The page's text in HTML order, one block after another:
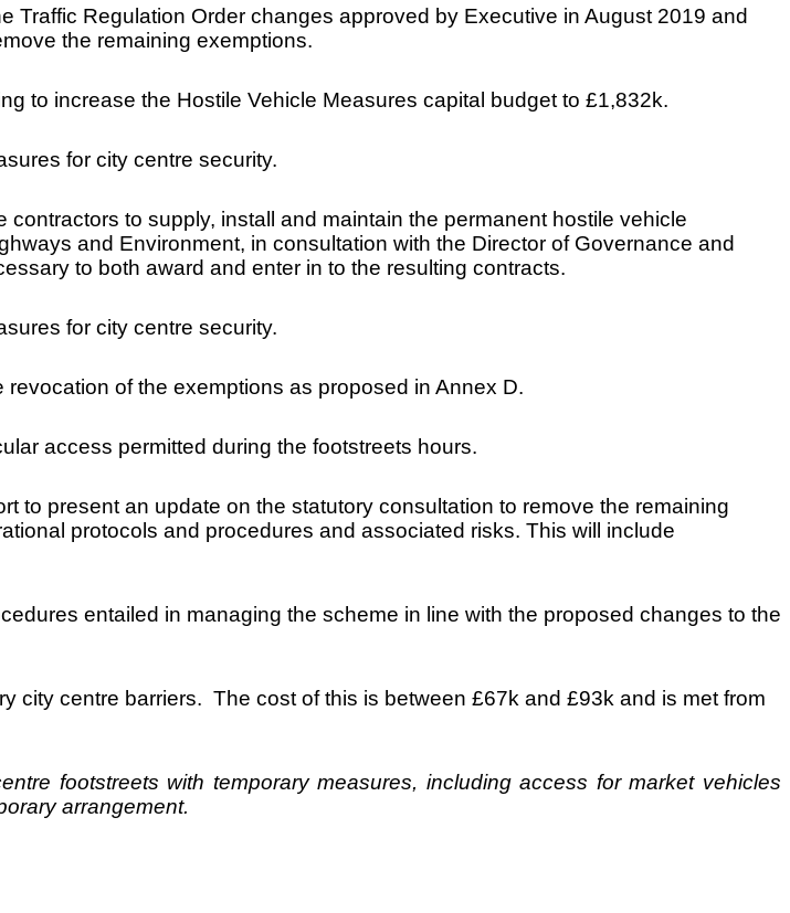
Traffic Regulation Order changes approved by Executive in August 2019 and
the remaining exemptions.
to increase the Hostile Vehicle Measures capital budget to £1,832k.
for city centre security.
to supply, install and maintain the permanent hostile vehicle
and Environment, in consultation with the Director of Governance and
to both award and enter in to the resulting contracts.
for city centre security.
of the exemptions as proposed in Annex D.
access permitted during the footstreets hours.
to present an update on the statutory consultation to remove the remaining
protocols and procedures and associated risks. This will include
entailed in managing the scheme in line with the proposed changes to the
city centre barriers. The cost of this is between £67k and £93k and is met from
footstreets with temporary measures, including access for market vehicles
arrangement.